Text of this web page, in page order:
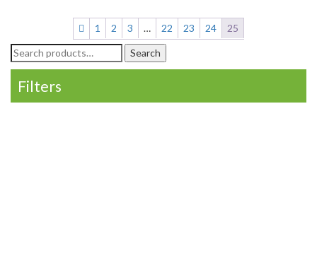
1 2 3 … 22 23 24
25
Search
for:
Search
Filters